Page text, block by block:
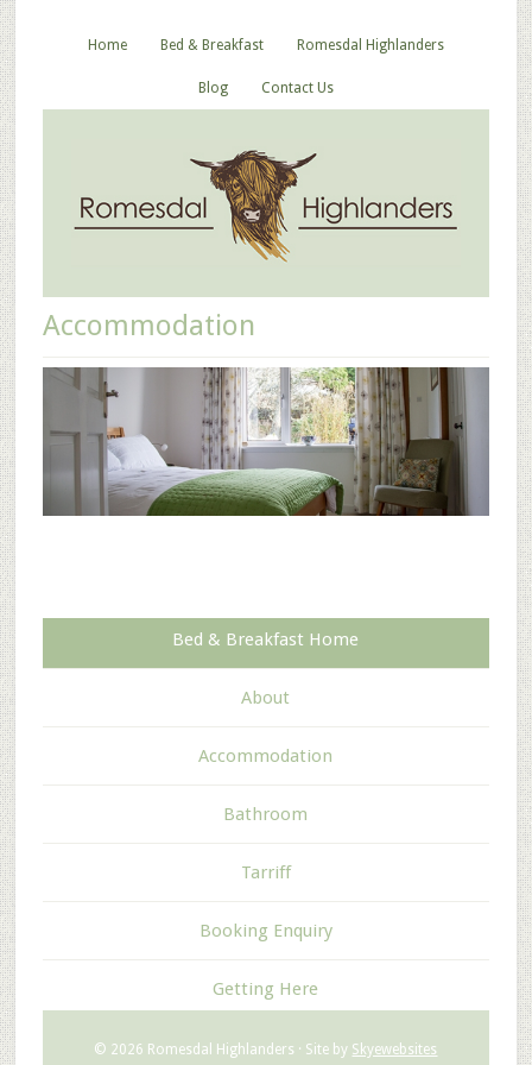
Home Bed & Breakfast Romesdal Highlanders
Blog Contact Us
Accommodation
Bed & Breakfast Home
About
Accommodation
Bathroom
Tarriff
Booking Enquiry
Getting Here
© 2026 Romesdal Highlanders · Site by Skyewebsites